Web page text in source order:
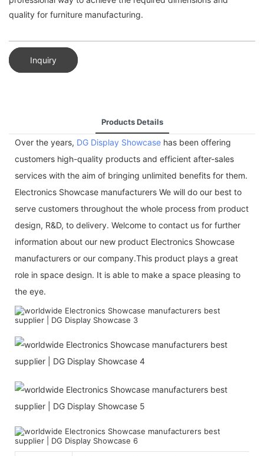
quality for furniture manufacturing.
Inquiry
Products Details
Over the years, DG Display Showcase has been offering
customers high-quality products and efficient after-sales
services with the aim of bringing unlimited benefits for them.
Electronics Showcase manufacturers We will do our best to
serve customers throughout the whole process from product
design, R&D, to delivery. Welcome to contact us for further
information about our new product Electronics Showcase
manufacturers or our company.This product plays a great
role in space design. It is able to make a space pleasing to
the eye.